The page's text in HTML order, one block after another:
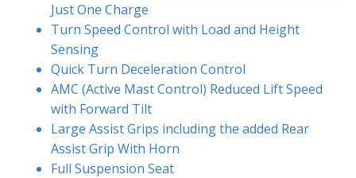
Just One Charge
Turn Speed Control with Load and Height
Sensing
Quick Turn Deceleration Control
AMC (Active Mast Control) Reduced Lift Speed
with Forward Tilt
Large Assist Grips including the added Rear
Assist Grip With Horn
Full Suspension Seat